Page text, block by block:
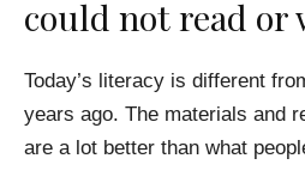
could not read or
Today’s literacy is different
years ago. The materials and
are a lot better than what